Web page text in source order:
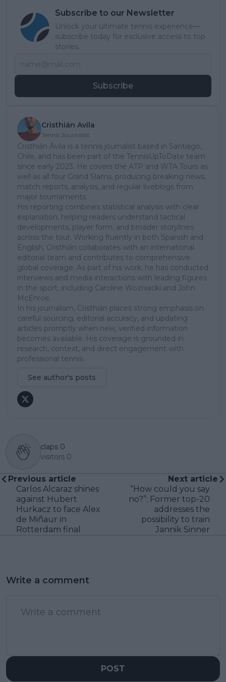
Subscribe to our Newsletter
Unlock your ultimate tennis experience—
subscribe today for exclusive access to top
stories.
Subscribe
Cristhián Avila
Tennis Journalist
Cristhián Ávila is a tennis journalist based in Santiago,
Chile, and has been part of the TennisUpToDate team
since early 2023. He covers the ATP and WTA Tours as
well as all four Grand Slams, producing breaking news,
match reports, analysis, and regular liveblogs from
major tournaments.
His reporting combines statistical analysis with clear
explanation, helping readers understand tactical
developments, player form, and broader storylines
across the tour. Working fluently in both Spanish and
English, Cristhián collaborates with an international
editorial team and contributes to comprehensive
global coverage. As part of his work, he has conducted
interviews and media interactions with leading figures
in the sport, including Caroline Wozniacki and John
McEnroe.
In his journalism, Cristhián places strong emphasis on
careful sourcing, editorial accuracy, and updating
articles promptly when new, verified information
becomes available. His coverage is grounded in
research, context, and direct engagement with
professional tennis.
See author's posts
claps 0
visitors 0
Previous article
Carlos Alcaraz shines
against Hubert
Hurkacz to face Alex
de Miñaur in
Rotterdam final
Next article
“How could you say
no?”: Former top-20
addresses the
possibility to train
Jannik Sinner
Write a comment
POST